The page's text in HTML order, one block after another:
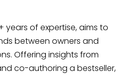
years of expertise, aims to
between owners and
Offering insights from
co-authoring a bestseller,